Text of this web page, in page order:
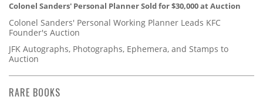
Colonel Sanders' Personal Planner Sold for $30,000 at Auction
Colonel Sanders' Personal Working Planner Leads KFC
Founder's Auction
JFK Autographs, Photographs, Ephemera, and Stamps to
Auction
RARE BOOKS